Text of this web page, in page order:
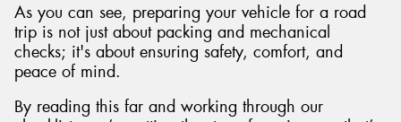
As you can see, preparing your vehicle for a road
trip is not just about packing and mechanical
checks; it's about ensuring safety, comfort, and
peace of mind.
By reading this far and working through our